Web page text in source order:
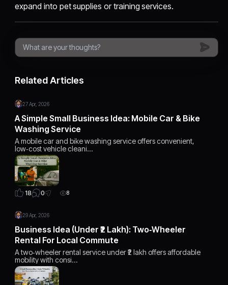
expand into pet supplies or training services.
Related Articles
27 Apr, 2026
A Simple Small Business Idea: Mobile Car & Bike
Washing Service
A mobile car and bike washing service offers convenient,
low‑cost vehicle cleani…
18 0 8
29 Apr, 2026
Business Idea (Under ₹2 Lakh): Two‑Wheeler
Rental For Local Commute
A two‑wheeler rental service under ₹2 lakh offers affordable
mobility with consi…